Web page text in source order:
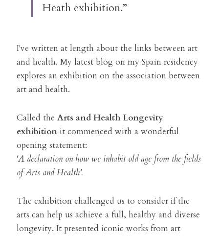
Heath exhibition.”
I've written at length about the links between art
and health. My latest blog on my Spain residency
explores an exhibition on the association between
art and health.
Called the Arts and Health Longevity
exhibition it commenced with a wonderful
opening statement:
‘A declaration on how we inhabit old age from the fields
of Arts and Health’.
The exhibition challenged us to consider if the
arts can help us achieve a full, healthy and diverse
longevity. It presented iconic works from art